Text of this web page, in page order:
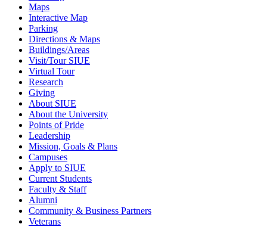
Maps
Interactive Map
Parking
Directions & Maps
Buildings/Areas
Visit/Tour SIUE
Virtual Tour
Research
Giving
About SIUE
About the University
Points of Pride
Leadership
Mission, Goals & Plans
Campuses
Apply to SIUE
Current Students
Faculty & Staff
Alumni
Community & Business Partners
Veterans